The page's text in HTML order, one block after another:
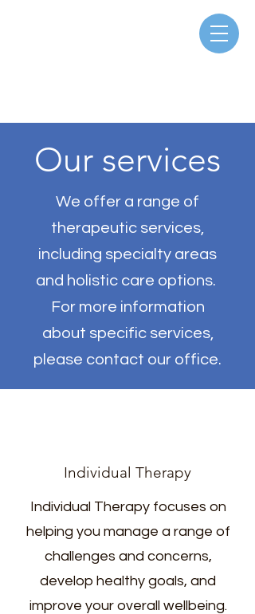
Our services
We offer a range of
therapeutic services,
including specialty areas
and holistic care options.
For more information
about specific services,
please contact our office.
Individual Therapy
Individual Therapy focuses on
helping you manage a range of
challenges and concerns,
develop healthy goals, and
improve your overall wellbeing.